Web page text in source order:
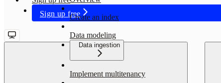
Sign up freeCreate an index
Data modeling
Data ingestion
Implement multitenancy